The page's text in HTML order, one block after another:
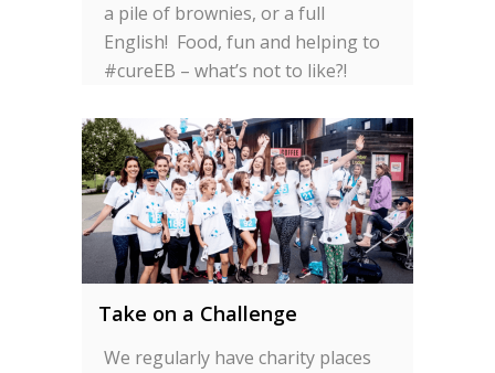
a pile of brownies, or a full
English! Food, fun and helping to
#cureEB – what’s not to like?!
Take on a Challenge
We regularly have charity places